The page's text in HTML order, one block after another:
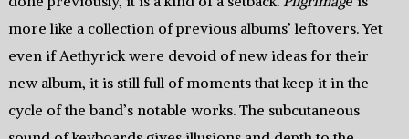
more like a collection of previous albums’ leftovers. Yet
even if Aethyrick were devoid of new ideas for their
new album, it is still full of moments that keep it in the
cycle of the band’s notable works. The subcutaneous